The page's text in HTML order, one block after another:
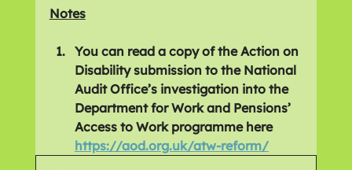
Notes
You can read a copy of the Action on
Disability submission to the National
Audit Office’s investigation into the
Department for Work and Pensions’
Access to Work programme here
https://aod.org.uk/atw-reform/